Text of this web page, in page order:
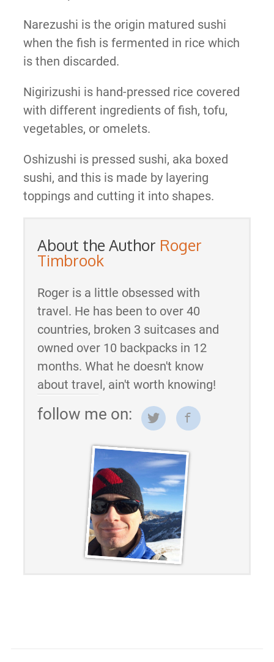
Narezushi is the origin matured sushi
when the fish is fermented in rice which
is then discarded.
Nigirizushi is hand-pressed rice covered
with different ingredients of fish, tofu,
vegetables, or omelets.
Oshizushi is pressed sushi, aka boxed
sushi, and this is made by layering
toppings and cutting it into shapes.
About the Author Roger
Timbrook
Roger is a little obsessed with
travel. He has been to over 40
countries, broken 3 suitcases and
owned over 10 backpacks in 12
months. What he doesn't know
about travel, ain't worth knowing!
follow me on: